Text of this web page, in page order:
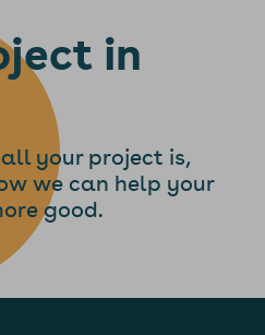
in
your project is,
we can help your
good.